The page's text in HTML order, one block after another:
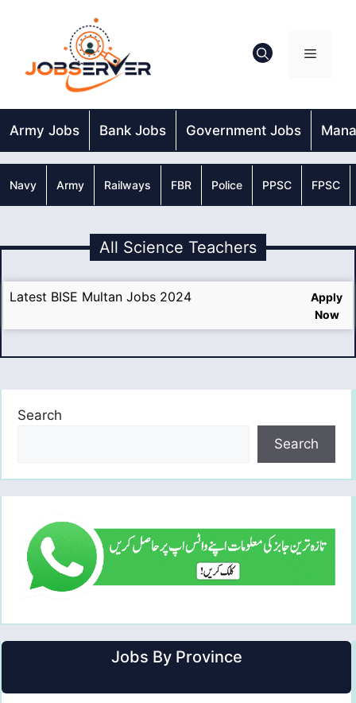
Menu
Army Jobs Bank Jobs Government Jobs
Navy Army Railways FBR Police PPSC FPSC
All Science Teachers
Latest BISE Multan Jobs 2024
Apply
Now
Search
Search
Jobs By Province